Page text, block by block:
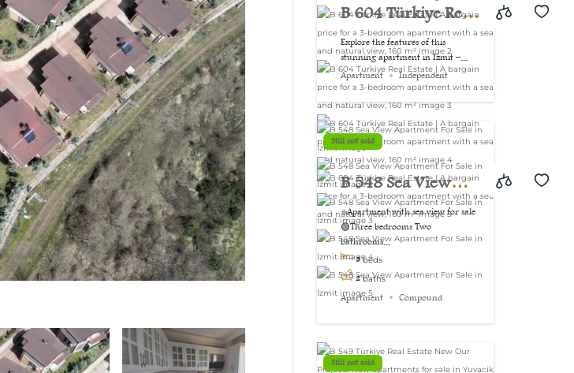
B 604 Türkiye Real
Estate | A bargain
price for a 3-
bedroom
apartment with a
sea and natural
view, 160 m²
Explore the features of this
stunning apartment in Izmit –...
Apartment
Independent
Still not sold
B 548 Sea View
Apartment For Sale
in İzmit
⭐Apartment with sea view for sale
🟢Three bedrooms Two
bathrooms...
3 beds
2 baths
Apartment Compound
Still not sold